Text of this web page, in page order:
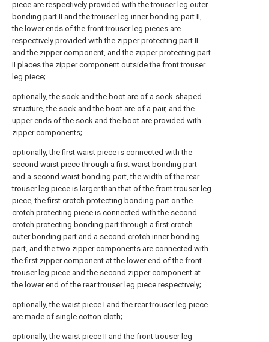
piece are respectively provided with the trouser leg outer
bonding part II and the trouser leg inner bonding part II,
the lower ends of the front trouser leg pieces are
respectively provided with the zipper protecting part II
and the zipper component, and the zipper protecting part
II places the zipper component outside the front trouser
leg piece;
optionally, the sock and the boot are of a sock-shaped
structure, the sock and the boot are of a pair, and the
upper ends of the sock and the boot are provided with
zipper components;
optionally, the first waist piece is connected with the
second waist piece through a first waist bonding part
and a second waist bonding part, the width of the rear
trouser leg piece is larger than that of the front trouser leg
piece, the first crotch protecting bonding part on the
crotch protecting piece is connected with the second
crotch protecting bonding part through a first crotch
outer bonding part and a second crotch inner bonding
part, and the two zipper components are connected with
the first zipper component at the lower end of the front
trouser leg piece and the second zipper component at
the lower end of the rear trouser leg piece respectively;
optionally, the waist piece I and the rear trouser leg piece
are made of single cotton cloth;
optionally, the waist piece II and the front trouser leg